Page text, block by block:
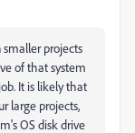
projects
of that system
It is likely that
large projects,
OS disk drive